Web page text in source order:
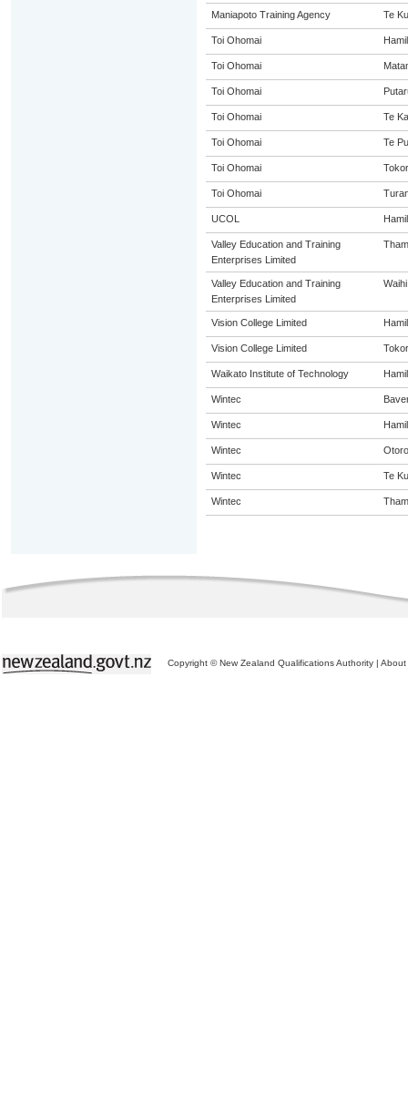
Maniapoto Training Agency Te
Toi Ohomai
Toi Ohomai
Toi Ohomai
Toi Ohomai Te
Toi Ohomai Te
Toi Ohomai
Toi Ohomai
UCOL
Valley Education and Training
Enterprises Limited
Valley Education and Training
Enterprises Limited
Waihi
Vision College Limited
Vision College Limited
Waikato Institute of Technology
Wintec
Wintec
Wintec
Wintec Te
Wintec
Copyright © New Zealand Qualifications Authority | About